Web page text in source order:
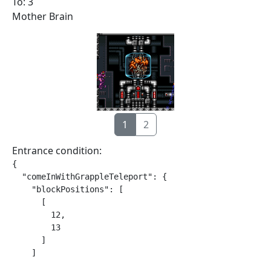
Mother Brain
1
2
Entrance condition:
{
  "comeInWithGrappleTeleport": {
    "blockPositions": [
      [
        12,
        13
      ]
    ]